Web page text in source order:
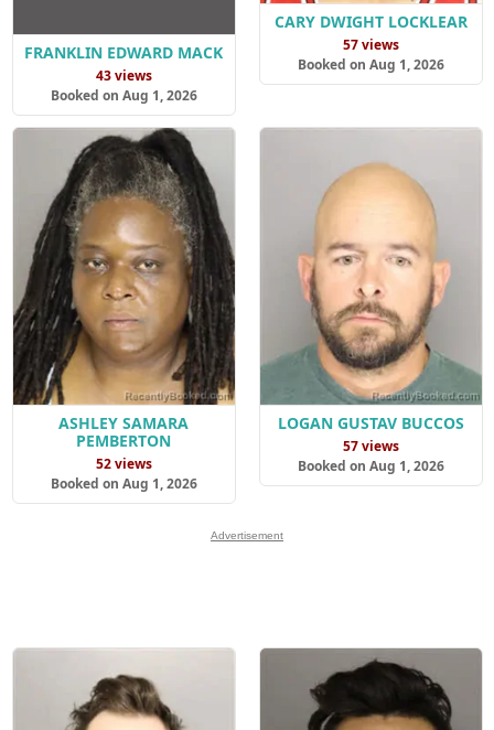
FRANKLIN EDWARD MACK
43 views
Booked on Aug 1, 2026
CARY DWIGHT LOCKLEAR
57 views
Booked on Aug 1, 2026
ASHLEY SAMARA
PEMBERTON
52 views
Booked on Aug 1, 2026
LOGAN GUSTAV BUCCOS
57 views
Booked on Aug 1, 2026
Advertisement